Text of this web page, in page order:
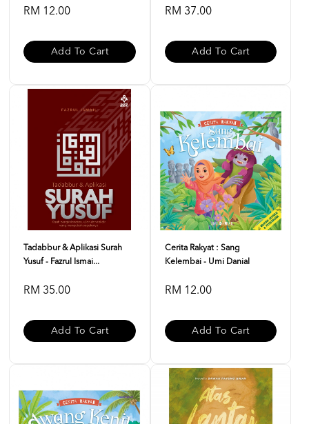
RM 12.00
Add To Cart
RM 37.00
Add To Cart
Tadabbur & Aplikasi Surah
Yusuf - Fazrul Ismai...
RM 35.00
Add To Cart
Cerita Rakyat : Sang
Kelembai - Umi Danial
RM 12.00
Add To Cart